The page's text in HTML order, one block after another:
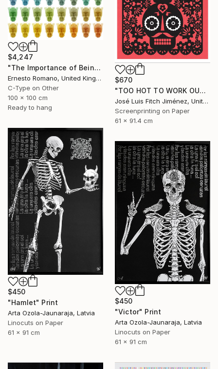
$670
"TOO HOT TO WORK OUTSIDE" Print
José Luis Fitch Jiménez, United States
Screenprinting on Paper
61 x 91.4 cm
$4,247
"The Importance of Being Earnest (Crowned) - Limited Edition of 10" Print
Ernesto Romano, United Kingdom
C-Type on Other
100 x 100 cm
Ready to hang
$450
"Hamlet" Print
Arta Ozola-Jaunaraja, Latvia
Linocuts on Paper
61 x 91 cm
$450
"Victor" Print
Arta Ozola-Jaunaraja, Latvia
Linocuts on Paper
61 x 91 cm